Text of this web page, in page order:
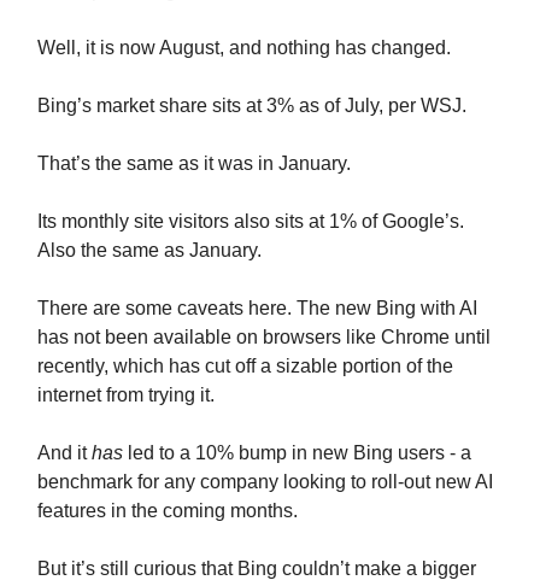
Well, it is now August, and nothing has changed.
Bing’s market share sits at 3% as of July, per WSJ.
That’s the same as it was in January.
Its monthly site visitors also sits at 1% of Google’s.
Also the same as January.
There are some caveats here. The new Bing with AI
has not been available on browsers like Chrome until
recently, which has cut off a sizable portion of the
internet from trying it.
And ithas led to a 10% bump in new Bing users - a
benchmark for any company looking to roll-out new AI
features in the coming months.
But it’s still curious that Bing couldn’t make a bigger